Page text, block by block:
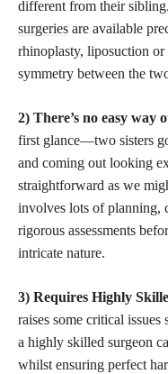
different from their
surgeries are available
rhinoplasty, liposuction
symmetry between the
2) There’s no easy way
first glance—two sisters
and coming out looking
straightforward as we
involves lots of planning,
rigorous assessments
intricate nature.
3) Requires Highly
raises some critical
a highly skilled surgeon
whilst ensuring perfect